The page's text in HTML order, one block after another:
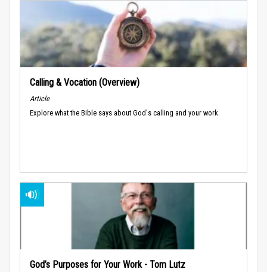
Calling & Vocation (Overview)
Article
Explore what the Bible says about God's calling and your work.
God’s Purposes for Your Work - Tom Lutz